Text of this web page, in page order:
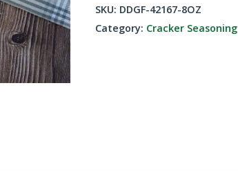
Cracker
Seasoning-
SKU: DDGF-42167-8OZ
Category: Cracker Seasoning